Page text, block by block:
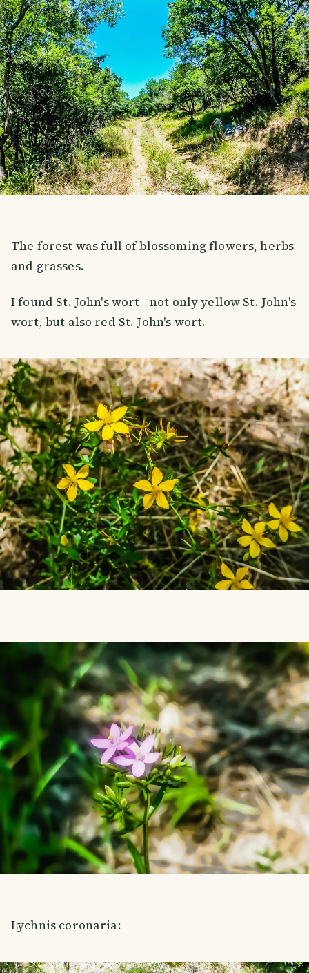
The forest was full of blossoming flowers, herbs
and grasses.
I found St. John's wort - not only yellow St. John's
wort, but also red St. John's wort.
Lychnis coronaria: